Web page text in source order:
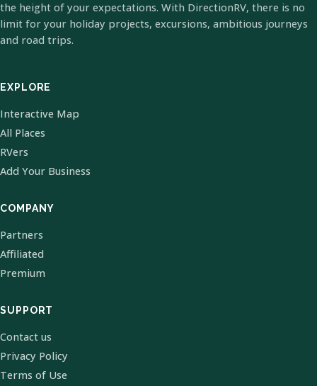
the height of your expectations. With DirectionRV, there is no
limit for your holiday projects, excursions, ambitious journeys
and road trips.
EXPLORE
Interactive Map
All Places
RVers
Add Your Business
COMPANY
Partners
Affiliated
Premium
SUPPORT
Contact us
Privacy Policy
Terms of Use